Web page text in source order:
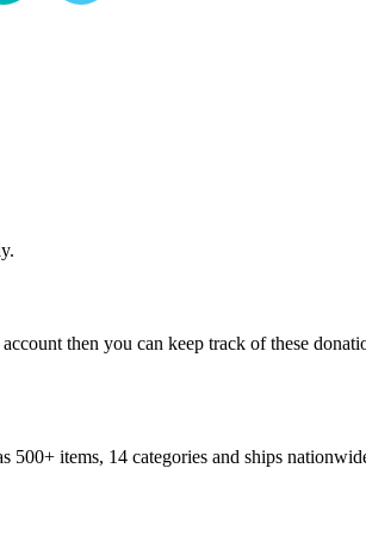
then you can keep track of these
items, 14 categories and ships